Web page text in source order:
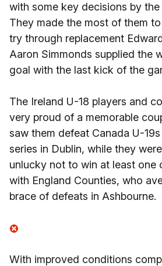
with some key decisions by
They made the most of them
try through replacement
Aaron Simmonds supplied the
goal with the last kick of the
The Ireland U-18 players and
very proud of a memorable
saw them defeat Canada U-
series in Dublin, while they
unlucky not to win at least one
with England Counties, who
brace of defeats in Ashbourne.
With improved conditions